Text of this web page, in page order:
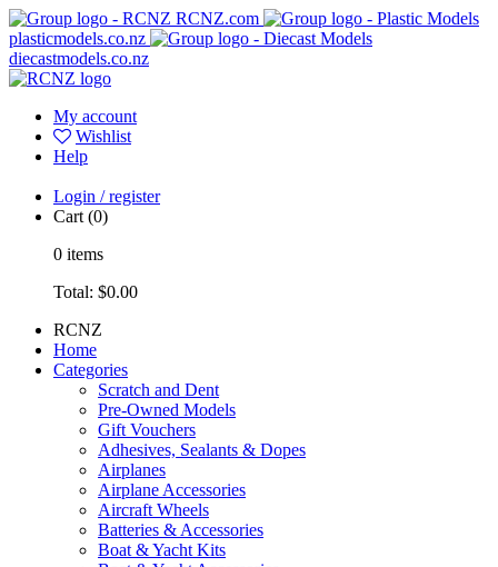
RCNZ.com
plasticmodels.co.nz
diecastmodels.co.nz
My account
Wishlist
Help
Login / register
Cart (0)
0 items
Total: $0.00
RCNZ
Home
Categories
Scratch and Dent
Pre-Owned Models
Gift Vouchers
Adhesives, Sealants & Dopes
Airplanes
Airplane Accessories
Aircraft Wheels
Batteries & Accessories
Boat & Yacht Kits